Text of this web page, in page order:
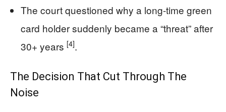
The court questioned why a long-time green
card holder suddenly became a “threat” after
30+ years [4].
The Decision That Cut Through The
Noise